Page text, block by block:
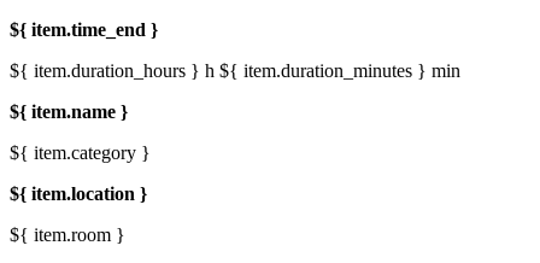
${ item.time_end }
${ item.duration_hours } h ${ item.duration_minutes } min
${ item.name }
${ item.category }
${ item.location }
${ item.room }